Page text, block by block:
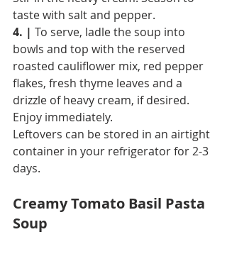
taste with salt and pepper.
4. | To serve, ladle the soup into
bowls and top with the reserved
roasted cauliflower mix, red pepper
flakes, fresh thyme leaves and a
drizzle of heavy cream, if desired.
Enjoy immediately.
Leftovers can be stored in an airtight
container in your refrigerator for 2-3
days.
Creamy Tomato Basil Pasta
Soup